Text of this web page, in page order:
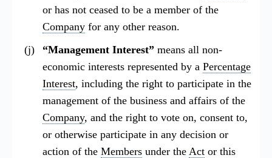
or has not ceased to be a member of the
Company for any other reason.
“Management Interest” means all non-
economic interests represented by a Percentage
Interest, including the right to participate in the
management of the business and affairs of the
Company, and the right to vote on, consent to,
or otherwise participate in any decision or
action of the Members under the Act or this